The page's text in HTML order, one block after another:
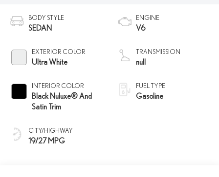
BODY STYLE
SEDAN
EXTERIOR COLOR
Ultra White
INTERIOR COLOR
Black Nuluxe® And
Satin Trim
CITY/HIGHWAY
19/27 MPG
ENGINE
V6
TRANSMISSION
null
FUEL TYPE
Gasoline